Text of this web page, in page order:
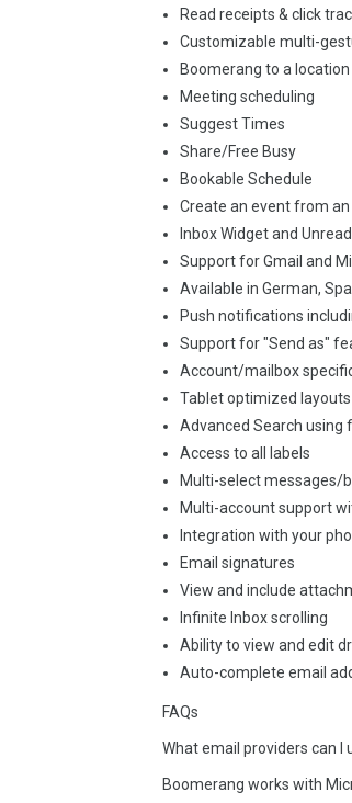
Read receipts & click
Customizable multi-
Boomerang to a location
Meeting scheduling
Suggest Times
Share/Free Busy
Bookable Schedule
Create an event from an
Inbox Widget and
Support for Gmail and
Available in German,
Push notifications
Support for "Send as"
Account/mailbox
Tablet optimized layouts
Advanced Search using
Access to all labels
Multi-select messages/
Multi-account support
Integration with your
Email signatures
View and include
Infinite Inbox scrolling
Ability to view and edit
Auto-complete email
FAQs
What email providers can I
Boomerang works with